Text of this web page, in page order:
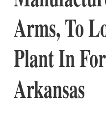
Arms, To
Plant In
Arkansas